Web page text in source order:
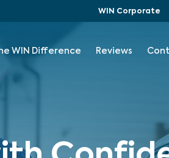
WIN Corporate
WIN Difference Reviews